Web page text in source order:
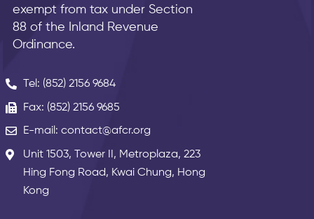
exempt from tax under Section
88 of the Inland Revenue
Ordinance.
Tel: (852) 2156 9684
Fax: (852) 2156 9685
E-mail: contact@afcr.org
Unit 1503, Tower II, Metroplaza, 223
Hing Fong Road, Kwai Chung, Hong
Kong